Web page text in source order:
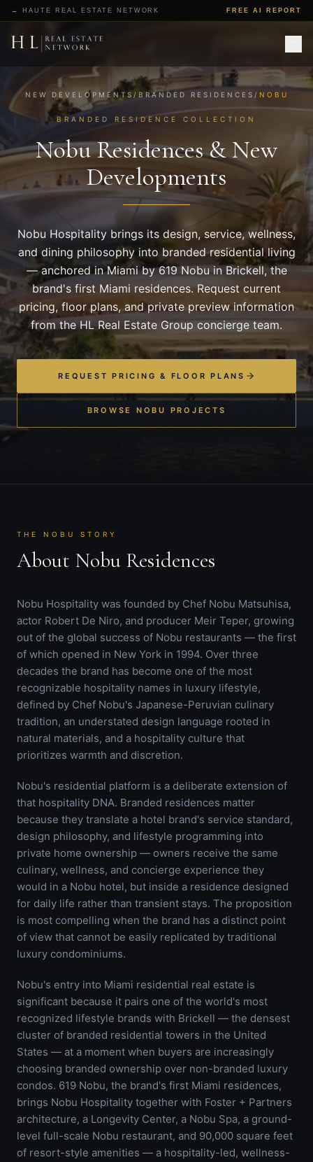
← HAUTE REAL ESTATE NETWORK FREE AI REPORT
All Projects
Markets
Branded Residences
Editorial
Request Pricing & Floor Plans
NEW DEVELOPMENTS / BRANDED RESIDENCES / NOBU
BRANDED RESIDENCE COLLECTION
Nobu Residences & New
Developments
Nobu Hospitality brings its design, service, wellness,
and dining philosophy into branded residential living
— anchored in Miami by 619 Nobu in Brickell, the
brand's first Miami residences. Request current
pricing, floor plans, and private preview information
from the HL Real Estate Group concierge team.
REQUEST PRICING & FLOOR PLANS
BROWSE NOBU PROJECTS
THE NOBU STORY
About Nobu Residences
Nobu Hospitality was founded by Chef Nobu Matsuhisa,
actor Robert De Niro, and producer Meir Teper, growing
out of the global success of Nobu restaurants — the first
of which opened in New York in 1994. Over three
decades the brand has become one of the most
recognizable hospitality names in luxury lifestyle,
defined by Chef Nobu's Japanese-Peruvian culinary
tradition, an understated design language rooted in
natural materials, and a hospitality culture that
prioritizes warmth and discretion.
Nobu's residential platform is a deliberate extension of
that hospitality DNA. Branded residences matter
because they translate a hotel brand's service standard,
design philosophy, and lifestyle programming into
private home ownership — owners receive the same
culinary, wellness, and concierge experience they
would in a Nobu hotel, but inside a residence designed
for daily life rather than transient stays. The proposition
is most compelling when the brand has a distinct point
of view that cannot be easily replicated by traditional
luxury condominiums.
Nobu's entry into Miami residential real estate is
significant because it pairs one of the world's most
recognized lifestyle brands with Brickell — the densest
cluster of branded residential towers in the United
States — at a moment when buyers are increasingly
choosing branded ownership over non-branded luxury
condos. 619 Nobu, the brand's first Miami residences,
brings Nobu Hospitality together with Foster + Partners
architecture, a Longevity Center, a Nobu Spa, a ground-
level full-scale Nobu restaurant, and 90,000 square feet
of resort-style amenities — a hospitality-led, wellness-